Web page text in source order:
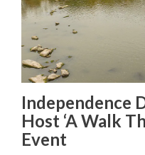
Independence
Host ‘A Walk
Event